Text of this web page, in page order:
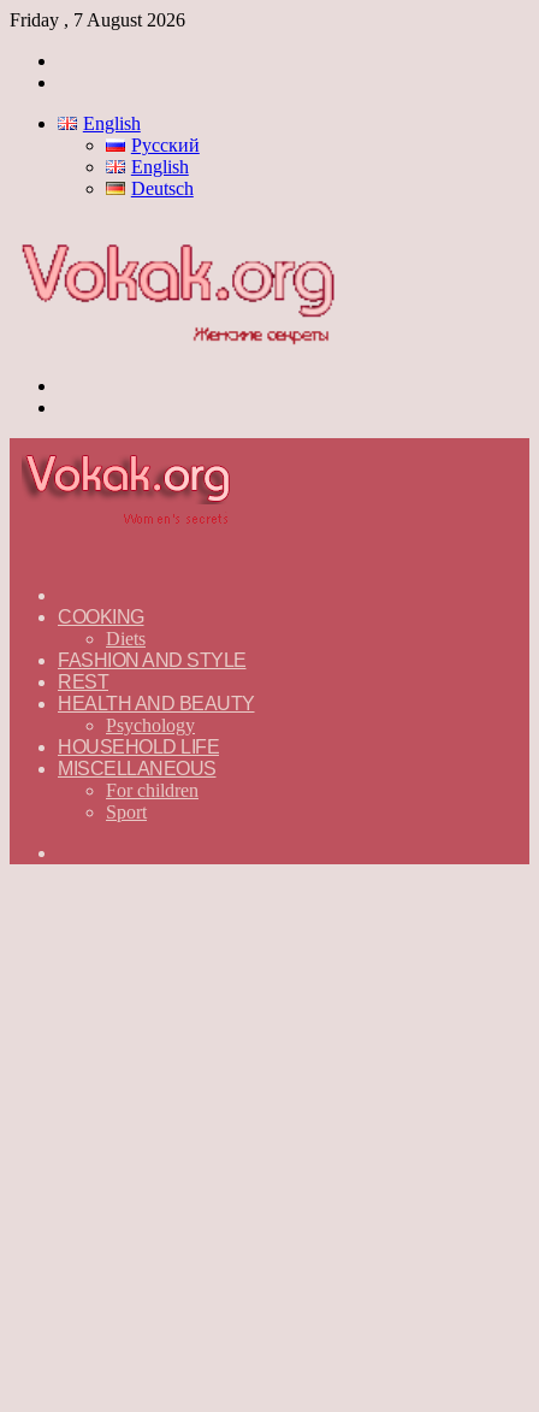
Friday , 7 August 2026
English
Русский
English
Deutsch
—
ENGLISH
COOKING
Diets
FASHION AND STYLE
REST
HEALTH AND BEAUTY
Psychology
HOUSEHOLD LIFE
MISCELLANEOUS
For children
Sport